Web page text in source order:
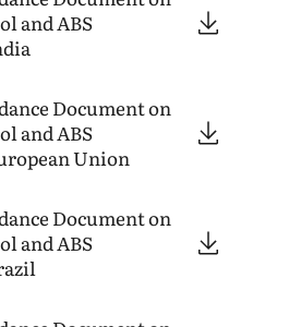
andABS
Document on
andABS
Union
Document on
andABS